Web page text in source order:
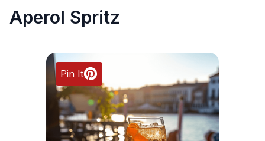
Aperol Spritz
Pin It